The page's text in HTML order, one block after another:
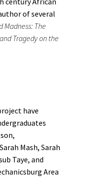
of several
Madness: The
Tragedy on the
have
Mash, Sarah
Taye, and
Area